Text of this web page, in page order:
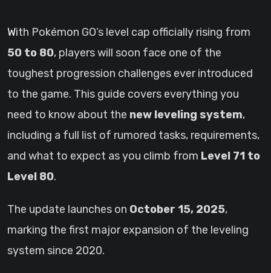
With Pokémon GO’s level cap officially rising from
50 to 80, players will soon face one of the
toughest progression challenges ever introduced
to the game. This guide covers everything you
need to know about the new leveling system,
including a full list of rumored tasks, requirements,
and what to expect as you climb from Level 71 to
Level 80.
The update launches on October 15, 2025,
marking the first major expansion of the leveling
system since 2020.